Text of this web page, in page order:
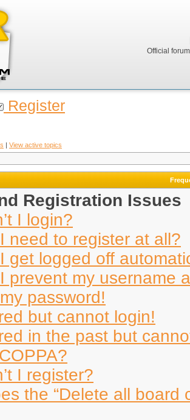
Official
Register
| View active topics
Registration Issues
I login?
need to register at all?
get logged off
prevent my username
password!
but cannot login!
in the past but
I register?
the “Delete all board